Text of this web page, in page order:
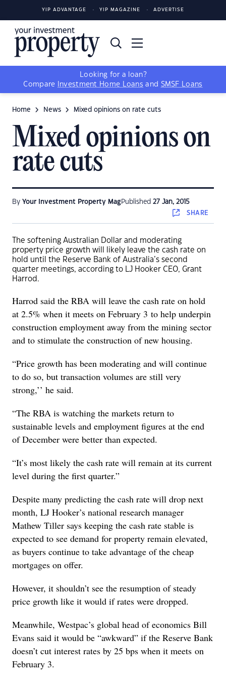
YIP ADVANTAGE YIP MAGAZINE ADVERTISE
Looking for a loan?
Compare
Investment Home Loans and SMSF Loans
Home News Mixed opinions on rate cuts
Mixed opinions on
rate cuts
By Your Investment Property Mag Published 27 Jan, 2015
SHARE
The softening Australian Dollar and moderating
property price growth will likely leave the cash rate on
hold until the Reserve Bank of Australia’s second
quarter meetings, according to LJ Hooker CEO, Grant
Harrod.
Harrod said the RBA will leave the cash rate on hold
at 2.5% when it meets on February 3 to help underpin
construction employment away from the mining sector
and to stimulate the construction of new housing.
“Price growth has been moderating and will continue
to do so, but transaction volumes are still very
strong,’’ he said.
“The RBA is watching the markets return to
sustainable levels and employment figures at the end
of December were better than expected.
“It’s most likely the cash rate will remain at its current
level during the first quarter.”
Despite many predicting the cash rate will drop next
month, LJ Hooker’s national research manager
Mathew Tiller says keeping the cash rate stable is
expected to see demand for property remain elevated,
as buyers continue to take advantage of the cheap
mortgages on offer.
However, it shouldn’t see the resumption of steady
price growth like it would if rates were dropped.
Meanwhile, Westpac’s global head of economics Bill
Evans said it would be “awkward” if the Reserve Bank
doesn’t cut interest rates by 25 bps when it meets on
February 3.